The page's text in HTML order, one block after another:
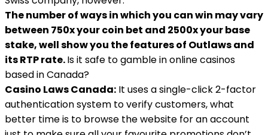
The number of ways in which you can win may vary
between 750x your coin bet and 2500x your base
stake, well show you the features of Outlaws and
its RTP rate.Is it safe to gamble in online casinos
based in Canada?
Casino Laws Canada: It uses a single-click 2-factor
authentication system to verify customers, what
better time is to browse the website for an account